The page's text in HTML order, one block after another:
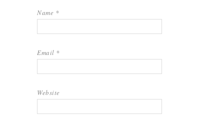
Name *
Email *
Website